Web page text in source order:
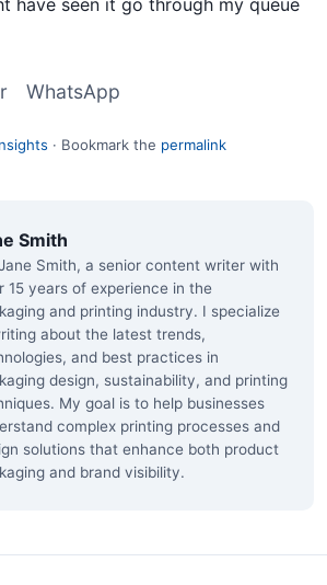
have seen it go through my queue
WhatsApp
· Bookmark the permalink
Smith
Jane Smith, a senior content writer with
15 years of experience in the
and printing industry. I specialize
about the latest trends,
and best practices in
design, sustainability, and printing
My goal is to help businesses
complex printing processes and
solutions that enhance both product
and brand visibility.